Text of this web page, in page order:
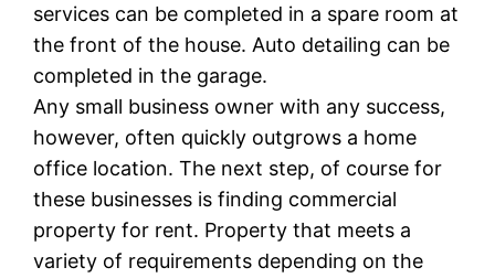
services can be completed in a spare room at
the front of the house. Auto detailing can be
completed in the garage.
Any small business owner with any success,
however, often quickly outgrows a home
office location. The next step, of course for
these businesses is finding commercial
property for rent. Property that meets a
variety of requirements depending on the